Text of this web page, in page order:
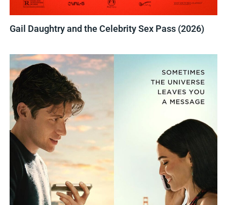
Gail Daughtry and the Celebrity Sex Pass (2026)